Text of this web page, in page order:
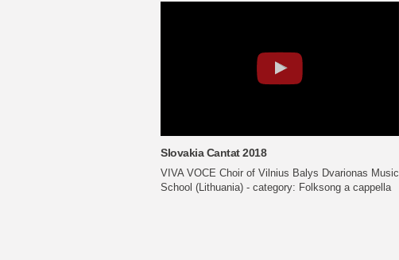
Slovakia Cantat 2018
VIVA VOCE Choir of Vilnius Balys Dvarionas Music
School (Lithuania) - category: Folksong a cappella